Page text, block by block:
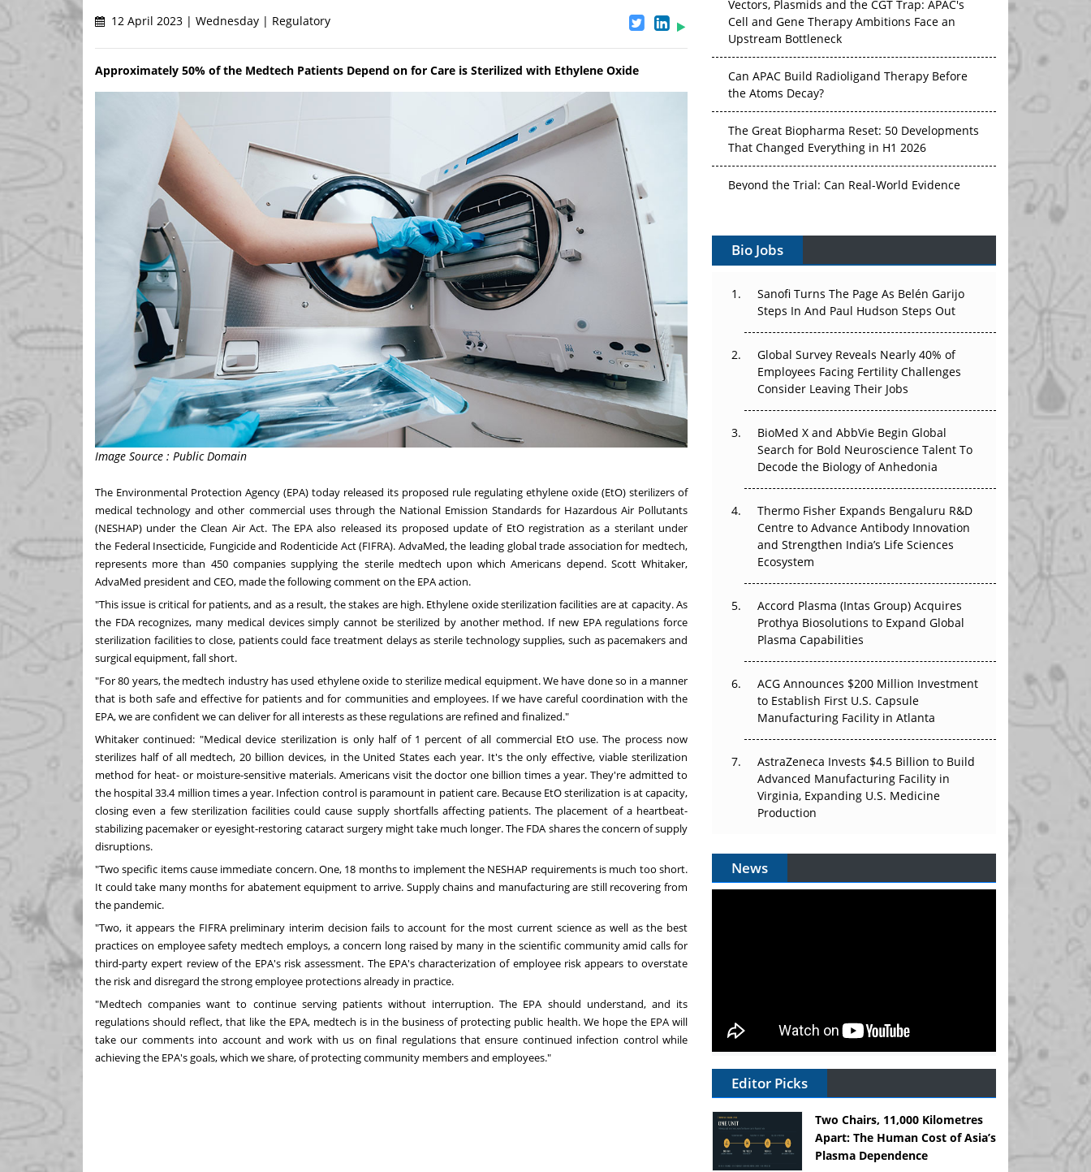
12 April 2023 | Wednesday | Regulatory
Approximately 50% of the Medtech Patients Depend on for Care is Sterilized with Ethylene Oxide
Image Source : Public Domain
The Environmental Protection Agency (EPA) today released its proposed rule regulating ethylene oxide (EtO) sterilizers of
medical technology and other commercial uses through the National Emission Standards for Hazardous Air Pollutants
(NESHAP) under the Clean Air Act. The EPA also released its proposed update of EtO registration as a sterilant under
the Federal Insecticide, Fungicide and Rodenticide Act (FIFRA). AdvaMed, the leading global trade association for medtech,
represents more than 450 companies supplying the sterile medtech upon which Americans depend. Scott Whitaker,
AdvaMed president and CEO, made the following comment on the EPA action.
"This issue is critical for patients, and as a result, the stakes are high. Ethylene oxide sterilization facilities are at capacity. As
the FDA recognizes, many medical devices simply cannot be sterilized by another method. If new EPA regulations force
sterilization facilities to close, patients could face treatment delays as sterile technology supplies, such as pacemakers and
surgical equipment, fall short.
"For 80 years, the medtech industry has used ethylene oxide to sterilize medical equipment. We have done so in a manner
that is both safe and effective for patients and for communities and employees. If we have careful coordination with the
EPA, we are confident we can deliver for all interests as these regulations are refined and finalized."
Whitaker continued: "Medical device sterilization is only half of 1 percent of all commercial EtO use. The process now
sterilizes half of all medtech, 20 billion devices, in the United States each year. It's the only effective, viable sterilization
method for heat- or moisture-sensitive materials. Americans visit the doctor one billion times a year. They're admitted to
the hospital 33.4 million times a year. Infection control is paramount in patient care. Because EtO sterilization is at capacity,
closing even a few sterilization facilities could cause supply shortfalls affecting patients. The placement of a heartbeat-
stabilizing pacemaker or eyesight-restoring cataract surgery might take much longer. The FDA shares theconcern of supply
disruptions.
"Two specific items cause immediate concern. One, 18 months to implement the NESHAP requirements is much too short.
It could take many months for abatement equipment to arrive. Supply chains and manufacturing are still recovering from
the pandemic.
"Two, it appears the FIFRA preliminary interim decision fails to account for the most current science as well as the best
practices on employee safety medtech employs, a concern long raised by many in the scientific community amid calls for
third-party expert review of the EPA's risk assessment. The EPA's characterization of employee risk appears to overstate
the risk and disregard the strong employee protections already in practice.
"Medtech companies want to continue serving patients without interruption. The EPA should understand, and its
regulations should reflect, that like the EPA, medtech is in the business of protecting public health. We hope the EPA will
take our comments into account and work with us on final regulations that ensure continued infection control while
achieving the EPA's goals, which we share, of protecting community members and employees."
Cell and Gene Therapy Ambitions Face an
Upstream Bottleneck
the Atoms Decay?
That Changed Everything in H1 2026
Earn Regulatory Trust in APAC?
Clinical Trials Go Next
Can APAC Biomanufacturing Decarbonise
Without Pricing Itself Out?
The Algorithm on the GMP Floor: AI Promises
a Smarter Plant. Regulators Demand the
Audit Trail.
APAC's Peptide-Capacity Gamble
The Biosimilar Race: Factory to the World —
or Stuck in the Copycat Economy?
Bio Jobs
Sanofi Turns The Page As Belén Garijo
Steps In And Paul Hudson Steps Out
Global Survey Reveals Nearly 40% of
Employees Facing Fertility Challenges
Consider Leaving Their Jobs
BioMed X and AbbVie Begin Global
Search for Bold Neuroscience Talent To
Decode the Biology of Anhedonia
Thermo Fisher Expands Bengaluru R&D
Centre to Advance Antibody Innovation
and Strengthen India’s Life Sciences
Ecosystem
Accord Plasma (Intas Group) Acquires
Prothya Biosolutions to Expand Global
Plasma Capabilities
ACG Announces $200 Million Investment
to Establish First U.S. Capsule
Manufacturing Facility in Atlanta
AstraZeneca Invests $4.5 Billion to Build
Advanced Manufacturing Facility in
Virginia, Expanding U.S. Medicine
Production
News
Editor Picks
Two Chairs, 11,000 Kilometres
Apart: The Human Cost of Asia’s
Plasma Dependence